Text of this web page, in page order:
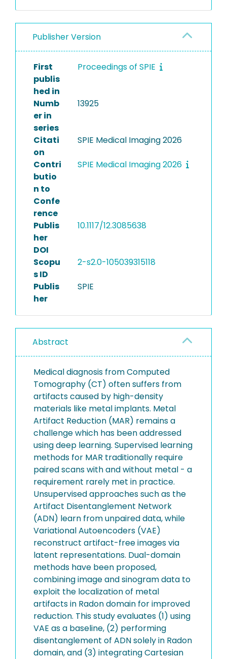
Publisher Version
First
publis
hed in
Proceedings of SPIE
Numb
er in
series
13925
Citati
on
SPIE Medical Imaging 2026
Contri
butio
n to
Confe
rence
SPIE Medical Imaging 2026
Publis
her
DOI
10.1117/12.3085638
Scopu
s ID
2-s2.0-105039315118
Publis
her
SPIE
Abstract
Medical diagnosis from Computed
Tomography (CT) often suffers from
artifacts caused by high-density
materials like metal implants. Metal
Artifact Reduction (MAR) remains a
challenge which has been addressed
using deep learning. Supervised learning
methods for MAR traditionally require
paired scans with and without metal - a
requirement rarely met in practice.
Unsupervised approaches such as the
Artifact Disentanglement Network
(ADN) learn from unpaired data, while
Variational Autoencoders (VAE)
reconstruct artifact-free images via
latent representations. Dual-domain
methods have been proposed,
combining image and sinogram data to
exploit the localization of metal
artifacts in Radon domain for improved
reduction. This study evaluates (1) using
VAE as a baseline, (2) performing
disentanglement of ADN solely in Radon
domain, and (3) integrating Cartesian